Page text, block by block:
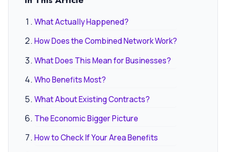
What Actually Happened?
How Does the Combined Network Work?
What Does This Mean for Businesses?
Who Benefits Most?
What About Existing Contracts?
The Economic Bigger Picture
How to Check If Your Area Benefits